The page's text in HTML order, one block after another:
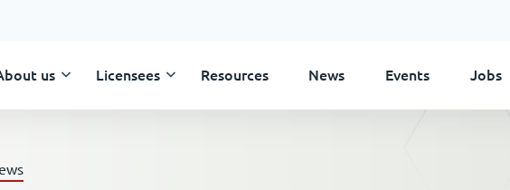
us Licensees Resources News Events Jobs